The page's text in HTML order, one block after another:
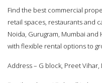
Find the best commercial
retail spaces, restaurants and
Noida, Gurugram, Mumbai
with flexible rental options to
Address – G block, Preet Vihar,